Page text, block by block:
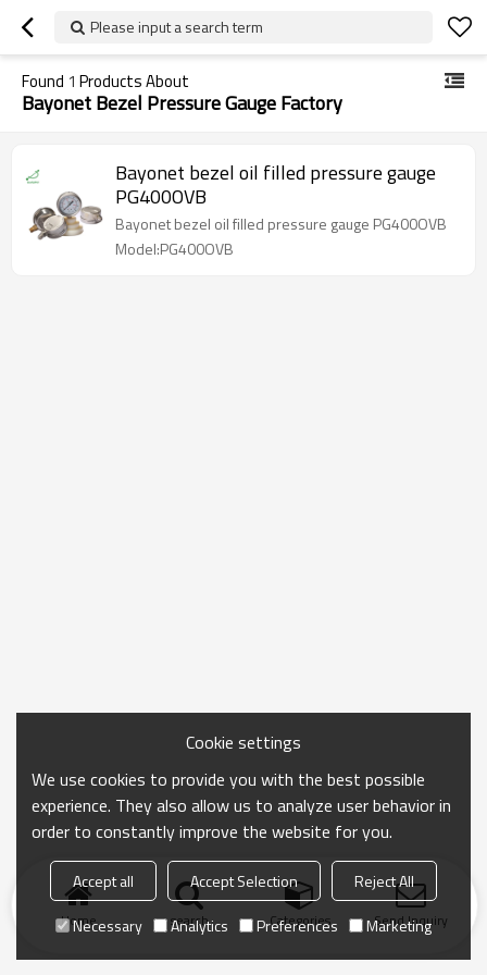
Please input a search term
Found 1 Products About
Bayonet Bezel Pressure Gauge Factory
Bayonet bezel oil filled pressure gauge
PG400OVB
Bayonet bezel oil filled pressure gauge PG400OVB
Model:PG400OVB
Home search Categories Send Inquiry
Cookie settings
We use cookies to provide you with the best possible
experience. They also allow us to analyze user behavior in
order to constantly improve the website for you.
Accept all Accept Selection
Reject All
Necessary
Analytics Preferences Marketing